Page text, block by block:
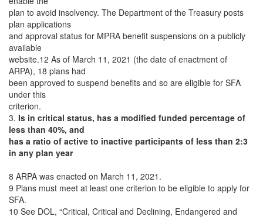
plan to avoid insolvency. The Department of the Treasury posts
plan applications
and approval status for MPRA benefit suspensions on a publicly
available
website.12 As of March 11, 2021 (the date of enactment of
ARPA), 18 plans had
been approved to suspend benefits and so are eligible for SFA
under this
criterion.
3. Is in critical status, has a modified funded percentage of
less than 40%, and
has a ratio of active to inactive participants of less than 2:3
in any plan year
8 ARPA was enacted on March 11, 2021.
9 Plans must meet at least one criterion to be eligible to apply for
SFA.
10 See DOL, “Critical, Critical and Declining, Endangered and